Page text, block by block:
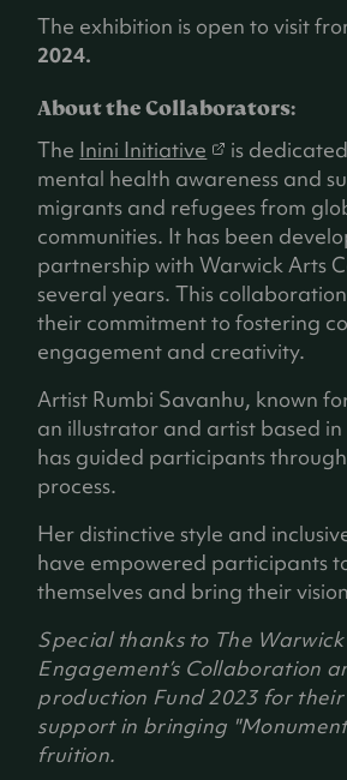
The exhibition is open to visit
2024.
About the Collaborators:
The Inini Initiative (
o
p
e
n
s
i
n
n
e
w
a
)
is
mental health awareness and
migrants and refugees from
communities. It has been
partnership with Warwick Arts
several years. This
their commitment to fostering
engagement and creativity.
Artist Rumbi Savanhu, known
an illustrator and artist based
has guided participants
process.
Her distinctive style and
have empowered participants
themselves and bring their
Special thanks to The
Engagement’s Collaboration
production Fund 2023 for
support in bringing
fruition.